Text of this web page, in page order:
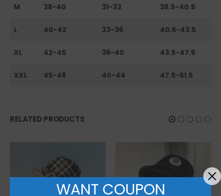
M 38-40 31-33 38.5-40.5
L 40-42 33-36 40.5-43.5
XL 42-45 36-40 43.5-47.5
XXL 45-48 40-44 47.5-51.5
RELATED PRODUCTS
WANT COUPON